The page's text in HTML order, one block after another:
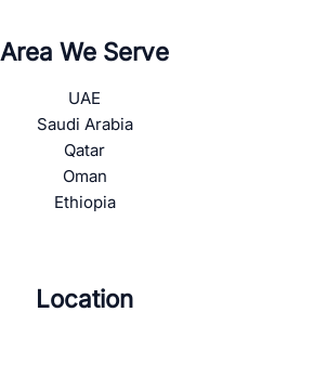
Area We Serve
UAE
Saudi Arabia
Qatar
Oman
Ethiopia
Location